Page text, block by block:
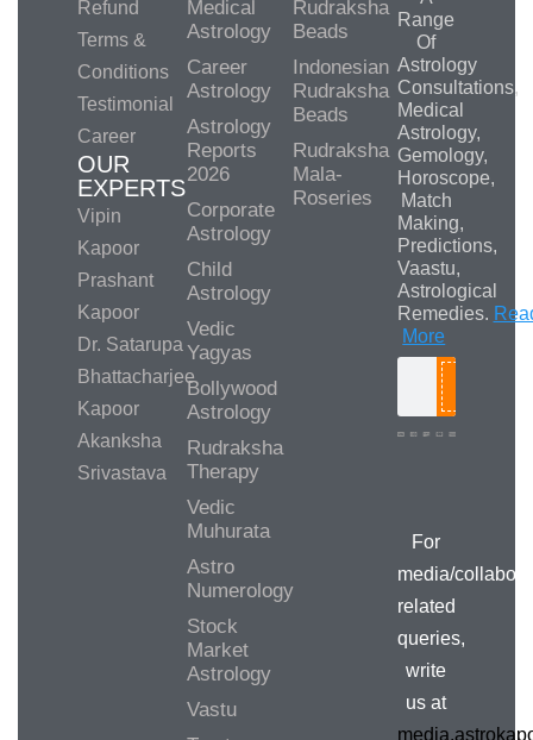
Refund
Terms &
Conditions
Testimonial
Career
OUR
EXPERTS
Vipin
Kapoor
Prashant
Kapoor
Dr. Satarupa
Bhattacharjee
Kapoor
Akanksha
Srivastava
Medical
Astrology
Career
Astrology
Astrology
Reports
2026
Corporate
Astrology
Child
Astrology
Vedic
Yagyas
Bollywood
Astrology
Rudraksha
Therapy
Vedic
Muhurata
Astro
Numerology
Stock
Market
Astrology
Vastu
Rudraksha
Beads
Indonesian
Rudraksha
Beads
Rudraksha
Mala-
Roseries
Range
Of
Astrology
Consultations,
Medical
Astrology,
Gemology,
Horoscope,
Match
Making,
Predictions,
Vaastu,
Astrological
Remedies.
More
For
media/
related
queries,
write
us at